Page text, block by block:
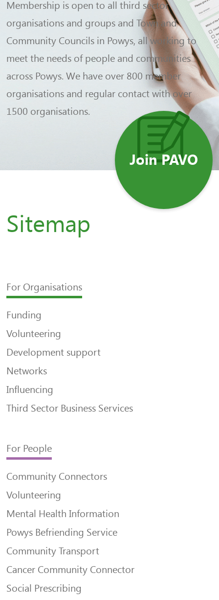
Membership is open to all third sector
organisations and groups and Town and
Community Councils in Powys, all working to
meet the needs of people and communities
across Powys. We have over 800 member
organisations and regular contact with over
1500 organisations.
Join PAVO
Sitemap
For Organisations
Funding
Volunteering
Development support
Networks
Influencing
Third Sector Business Services
For People
Community Connectors
Volunteering
Mental Health Information
Powys Befriending Service
Community Transport
Cancer Community Connector
Social Prescribing